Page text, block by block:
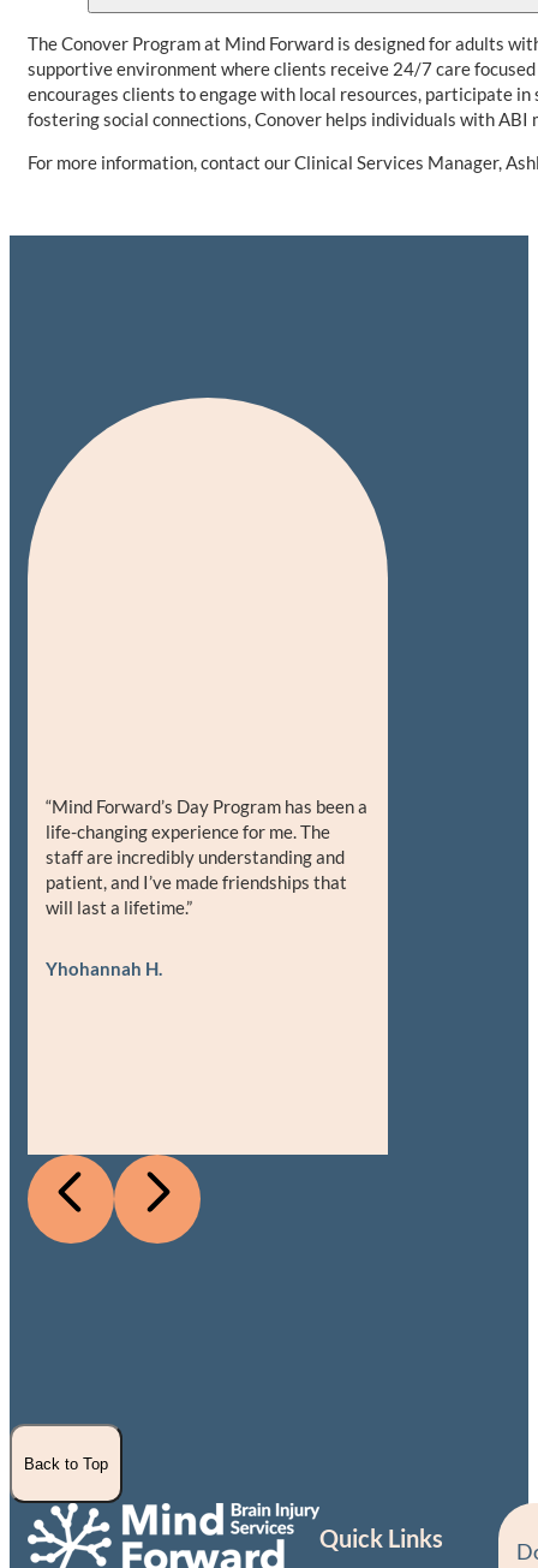
The Conover Program at Mind Forward is designed for adults
supportive environment where clients receive 24/7 care
encourages clients to engage with local resources, participate
fostering social connections, Conover helps individuals with
For more information, contact our Clinical Services Manager,
“Mind Forward’s Day Program has been a
life-changing experience for me. The
staff are incredibly understanding and
patient, and I’ve made friendships that
will last a lifetime.”
Yhohannah H.
Back to Top
Quick Links